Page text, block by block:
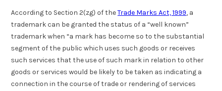
According to Section 2(zg) of theTrade Marks Act, 1999, a
trademark can be granted the status of a “well known”
trademark when “a mark has become so to the substantial
segment of the public which uses such goods or receives
such services that the use of such mark in relation to other
goods or services would be likely to be taken as indicating a
connection in the course of trade or rendering of services